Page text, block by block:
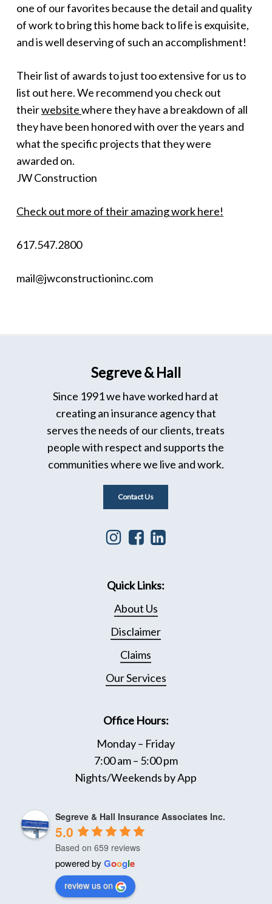
one of our favorites because the detail and quality
of work to bring this home back to life is exquisite,
and is well deserving of such an accomplishment!
Their list of awards to just too extensive for us to
list out here. We recommend you check out
theirwebsitewhere they have a breakdown of all
they have been honored with over the years and
what the specific projects that they were
awarded on.
JW Construction
Check out more of their amazing work here!
617.547.2800
mail@jwconstructioninc.com
Segreve & Hall
Since 1991 we have worked hard at
creating an insurance agency that
serves the needs of our clients, treats
people with respect and supports the
communities where we live and work.
Contact Us
Instagram
leads
to
Instagram
page
Facebook
to
Facebook
page
Linkedin
leads
Linkedin
Page
Quick Links:
About Us
Disclaimer
Claims
Our Services
Office Hours:
Monday – Friday
7:00 am – 5:00 pm
Nights/Weekends by App
Segreve & Hall Insurance Associates Inc.
5.0
Based on 659 reviews
powered by Google
review us on